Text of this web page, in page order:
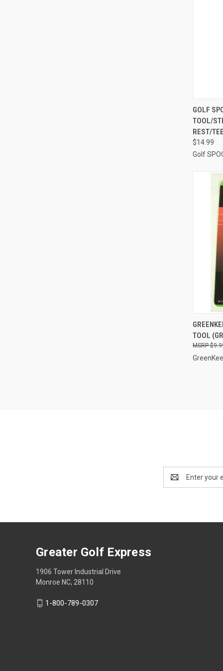
GOLF
TOOL/
REST/
$14.99
Golf
TOOL
Address
Greater Golf Express
1906 Tower Industrial Drive
Monroe NC, 28110
1-800-789-0307